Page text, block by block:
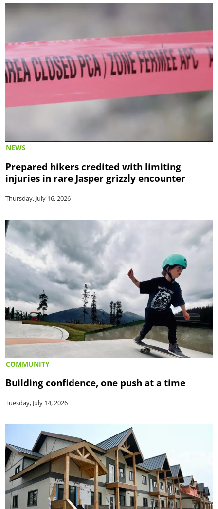
NEWS
Prepared hikers credited with limiting
injuries in rare Jasper grizzly encounter
Thursday, July 16, 2026
COMMUNITY
Building confidence, one push at a time
Tuesday, July 14, 2026